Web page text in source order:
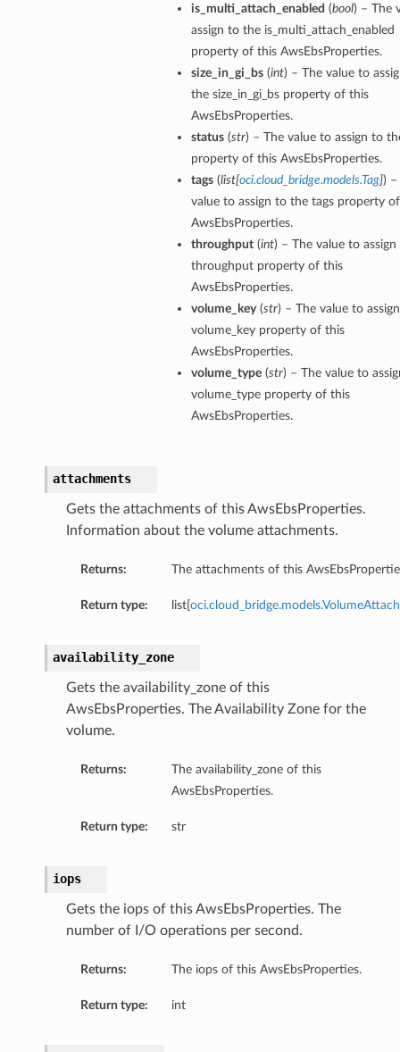
is_multi_attach_enabled (bool) – The
assign to the is_multi_attach_enabled
property of this AwsEbsProperties.
size_in_gi_bs(int) – The value to
the size_in_gi_bs property of this
AwsEbsProperties.
status(str) – The value to assign to
property of this AwsEbsProperties.
tags(list[oci.cloud_bridge.models.Tag]) –
value to assign to the tags property
AwsEbsProperties.
throughput(int) – The value to
throughput property of this
AwsEbsProperties.
volume_key(str) – The value to
volume_key property of this
AwsEbsProperties.
volume_type(str) – The value to
volume_type property of this
AwsEbsProperties.
attachments
Gets the attachments of this AwsEbsProperties.
Information about the volume attachments.
Returns: The attachments of this
Return type: list[
availability_zone
Gets the availability_zone of this
AwsEbsProperties. The Availability Zone for the
volume.
Returns:
The availability_zone of this
AwsEbsProperties.
Return type: str
iops
Gets the iops of this AwsEbsProperties. The
number of I/O operations per second.
Returns: The iops of this AwsEbsProperties.
Return type: int